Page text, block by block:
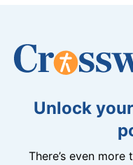
Unlock
There’s even